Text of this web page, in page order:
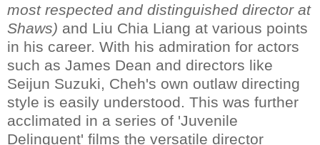
most respected and distinguished director at
Shaws) and Liu Chia Liang at various points
in his career. With his admiration for actors
such as James Dean and directors like
Seijun Suzuki, Cheh's own outlaw directing
style is easily understood. This was further
acclimated in a series of 'Juvenile
Delinquent' films the versatile director